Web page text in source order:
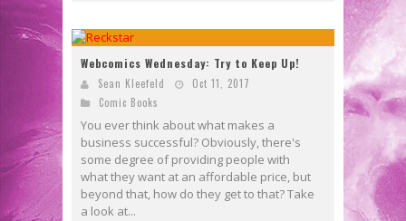
Webcomics Wednesday: Try to Keep Up!
Sean Kleefeld
Oct 11, 2017
Comic Books
You ever think about what makes a
business successful? Obviously, there's
some degree of providing people with
what they want at an affordable price, but
beyond that, how do they get to that? Take
a look at...